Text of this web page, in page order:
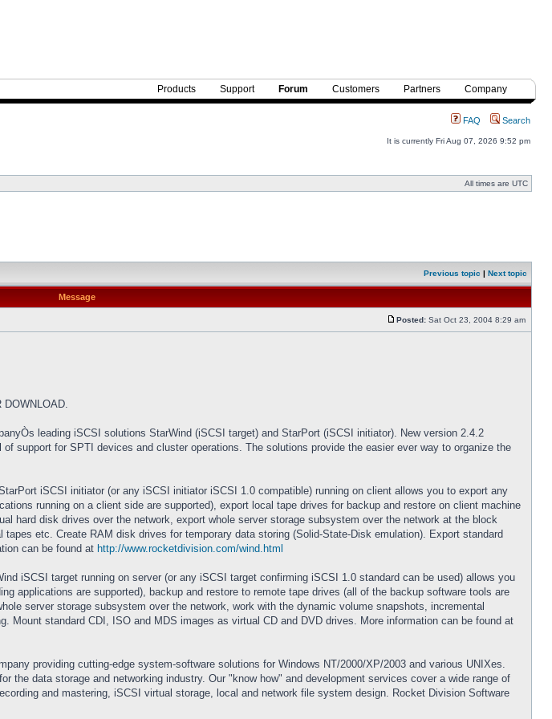
Products Support Forum Customers Partners Company
FAQ Search
It is currently Fri Aug 07, 2026 9:52 pm
All times are UTC
Previous topic | Next topic
Message
Posted: Sat Oct 23, 2004 8:29 am
DOWNLOAD.
leading iSCSI solutions StarWind (iSCSI target) and StarPort (iSCSI initiator). New version 2.4.2
support for SPTI devices and cluster operations. The solutions provide the easier ever way to organize the
iSCSI initiator (or any iSCSI initiator iSCSI 1.0 compatible) running on client allows you to export any
running on a client side are supported), export local tape drives for backup and restore on client machine
hard disk drives over the network, export whole server storage subsystem over the network at the block
etc. Create RAM disk drives for temporary data storing (Solid-State-Disk emulation). Export standard
can be found at http://www.rocketdivision.com/wind.html
iSCSI target running on server (or any iSCSI target confirming iSCSI 1.0 standard can be used) allows you
applications are supported), backup and restore to remote tape drives (all of the backup software tools are
server storage subsystem over the network, work with the dynamic volume snapshots, incremental
Mount standard CDI, ISO and MDS images as virtual CD and DVD drives. More information can be found at
providing cutting-edge system-software solutions for Windows NT/2000/XP/2003 and various UNIXes.
the data storage and networking industry. Our "know how" and development services cover a wide range of
and mastering, iSCSI virtual storage, local and network file system design. Rocket Division Software